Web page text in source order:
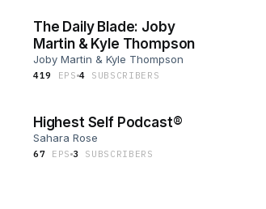
The Daily Blade: Joby
Martin & Kyle Thompson
Joby Martin & Kyle Thompson
419 EP S 4 SUBSCRIBER S
Highest Self Podcast®
Sahara Rose
67 EPS 3 SUBSCRIBER S